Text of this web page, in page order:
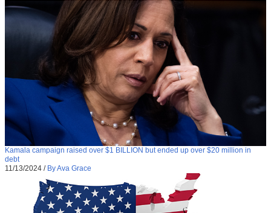
Kamala campaign raised over $1 BILLION but ended up over $20 million in
debt
11/13/2024 / By Ava Grace